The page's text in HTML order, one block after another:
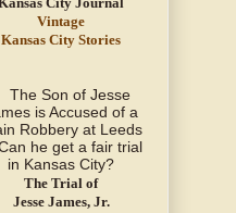
Vintage
Kansas City Stories
The Trial of
Jesse James, Jr.